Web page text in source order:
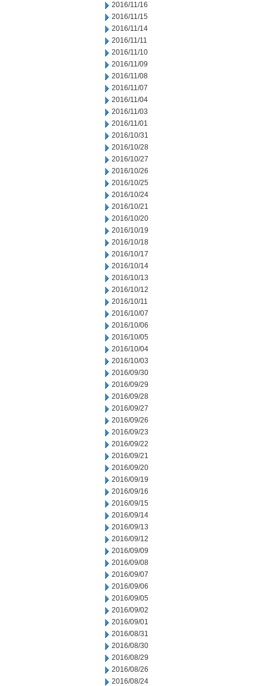
2016/11/16
2016/11/15
2016/11/14
2016/11/11
2016/11/10
2016/11/09
2016/11/08
2016/11/07
2016/11/04
2016/11/03
2016/11/01
2016/10/31
2016/10/28
2016/10/27
2016/10/26
2016/10/25
2016/10/24
2016/10/21
2016/10/20
2016/10/19
2016/10/18
2016/10/17
2016/10/14
2016/10/13
2016/10/12
2016/10/11
2016/10/07
2016/10/06
2016/10/05
2016/10/04
2016/10/03
2016/09/30
2016/09/29
2016/09/28
2016/09/27
2016/09/26
2016/09/23
2016/09/22
2016/09/21
2016/09/20
2016/09/19
2016/09/16
2016/09/15
2016/09/14
2016/09/13
2016/09/12
2016/09/09
2016/09/08
2016/09/07
2016/09/06
2016/09/05
2016/09/02
2016/09/01
2016/08/31
2016/08/30
2016/08/29
2016/08/26
2016/08/24